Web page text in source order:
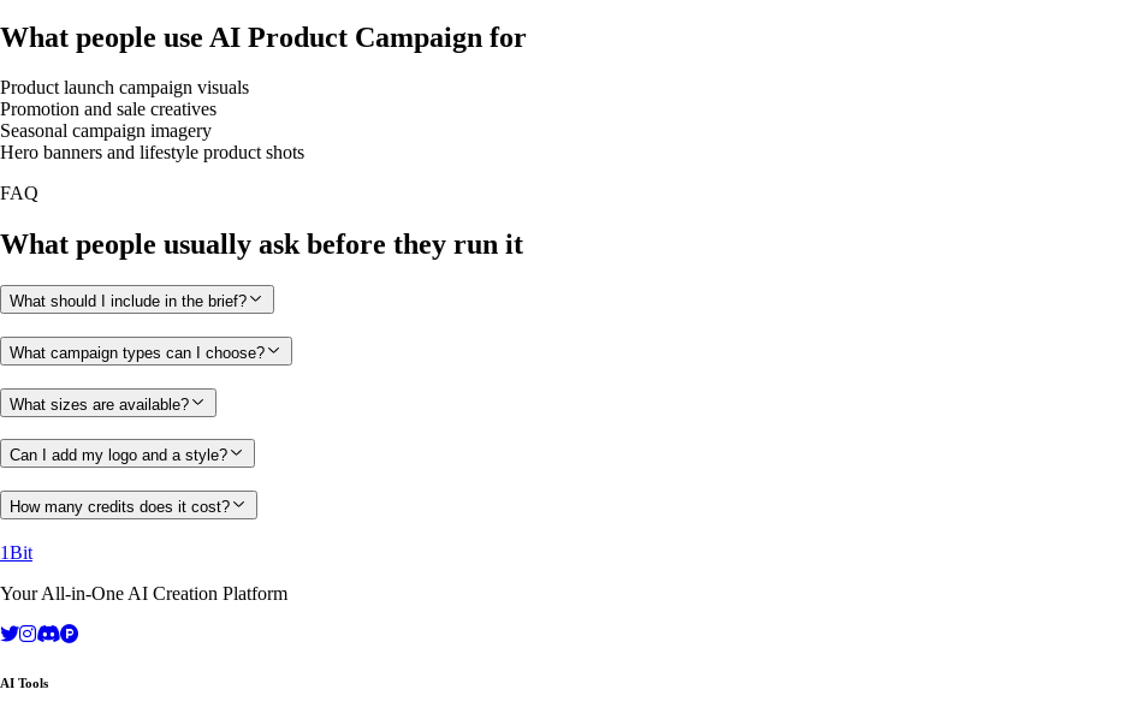
What people use AI Product Campaign for
Product launch campaign visuals
Promotion and sale creatives
Seasonal campaign imagery
Hero banners and lifestyle product shots
FAQ
What people usually ask before they run it
What should I include in the brief?
What campaign types can I choose?
What sizes are available?
Can I add my logo and a style?
How many credits does it cost?
1Bit
Your All-in-One AI Creation Platform
AI Tools